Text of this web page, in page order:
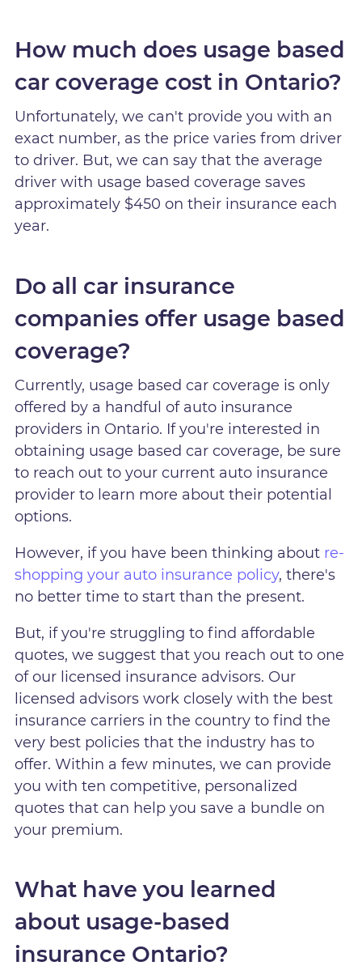
How much does usage based
car coverage cost in Ontario?
Unfortunately, we can't provide you with an
exact number, as the price varies from driver
to driver. But, we can say that the average
driver with usage based coverage saves
approximately $450 on their insurance each
year.
Do all car insurance
companies offer usage based
coverage?
Currently, usage based car coverage is only
offered by a handful of auto insurance
providers in Ontario. If you're interested in
obtaining usage based car coverage, be sure
to reach out to your current auto insurance
provider to learn more about their potential
options.
However, if you have been thinking about re-
shopping your auto insurance policy, there's
no better time to start than the present.
But, if you're struggling to find affordable
quotes, we suggest that you reach out to one
of our licensed insurance advisors. Our
licensed advisors work closely with the best
insurance carriers in the country to find the
very best policies that the industry has to
offer. Within a few minutes, we can provide
you with ten competitive, personalized
quotes that can help you save a bundle on
your premium.
What have you learned
about usage-based
insurance Ontario?